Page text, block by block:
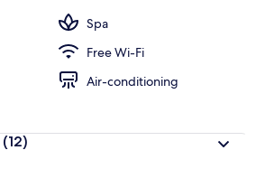
Spa
Free Wi-Fi
Air-conditioning
(12)